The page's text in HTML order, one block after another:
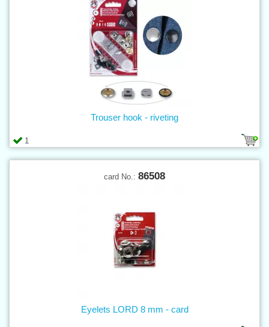
1
Trouser hook - riveting
card No.: 86508
Eyelets LORD 8 mm - card